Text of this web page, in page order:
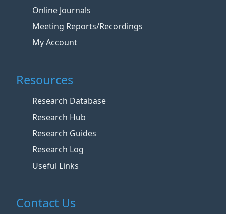
Online Journals
Meeting Reports/Recordings
My Account
Resources
Research Database
Research Hub
Research Guides
Research Log
Useful Links
Contact Us